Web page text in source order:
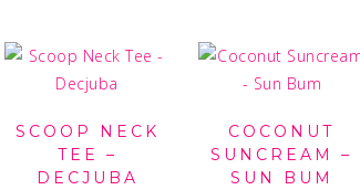
SCOOP NECK
TEE –
DECJUBA
COCONUT
SUNCREAM –
SUN BUM